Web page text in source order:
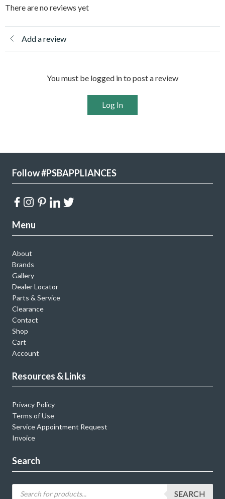
There are no reviews yet
Add a review
You must be logged in to post a review
Log In
Follow #PSBAPPLIANCES
Menu
About
Brands
Gallery
Dealer Locator
Parts & Service
Clearance
Contact
Shop
Cart
Account
Resources & Links
Privacy Policy
Terms of Use
Service Appointment Request
Invoice
Search
SEARCH